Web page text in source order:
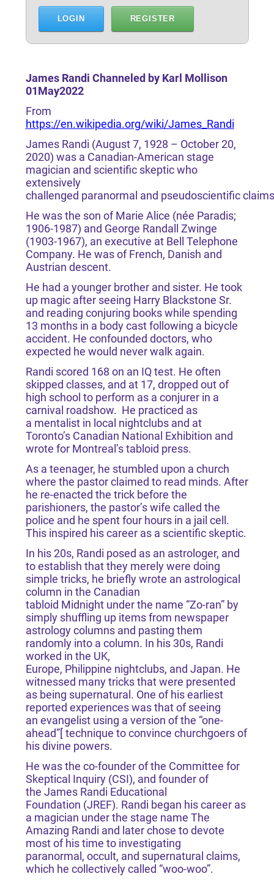
LOGIN REGISTER
James Randi Channeled by Karl Mollison
01May2022
From
https://en.wikipedia.org/wiki/James_Randi
James Randi (August 7, 1928 – October 20,
2020) was a Canadian-American stage
magician and scientific skeptic who
extensively
challenged paranormal and pseudoscientific
He was the son of Marie Alice (née Paradis;
1906-1987) and George Randall Zwinge
(1903-1967), an executive at Bell Telephone
Company. He was of French, Danish and
Austrian descent.
He had a younger brother and sister. He took
up magic after seeing Harry Blackstone Sr.
and reading conjuring books while spending
13 months in a body cast following a bicycle
accident. He confounded doctors, who
expected he would never walk again.
Randi scored 168 on an IQ test. He often
skipped classes, and at 17, dropped out of
high school to perform as a conjurer in a
carnival roadshow. He practiced as
a mentalist in local nightclubs and at
Toronto’s Canadian National Exhibition and
wrote for Montreal’s tabloid press.
As a teenager, he stumbled upon a church
where the pastor claimed to read minds. After
he re-enacted the trick before the
parishioners, the pastor’s wife called the
police and he spent four hours in a jail cell.
This inspired his career as a scientific skeptic.
In his 20s, Randi posed as an astrologer, and
to establish that they merely were doing
simple tricks, he briefly wrote an astrological
column in the Canadian
tabloid Midnight under the name “Zo-ran” by
simply shuffling up items from newspaper
astrology columns and pasting them
randomly into a column. In his 30s, Randi
worked in the UK,
Europe, Philippine nightclubs, and Japan. He
witnessed many tricks that were presented
as being supernatural. One of his earliest
reported experiences was that of seeing
an evangelist using a version of the “one-
ahead”[ technique to convince churchgoers of
his divine powers.
He was the co-founder of the Committee for
Skeptical Inquiry (CSI), and founder of
the James Randi Educational
Foundation (JREF). Randi began his career as
a magician under the stage name The
Amazing Randi and later chose to devote
most of his time to investigating
paranormal, occult, and supernatural claims,
which he collectively called “woo-woo”.